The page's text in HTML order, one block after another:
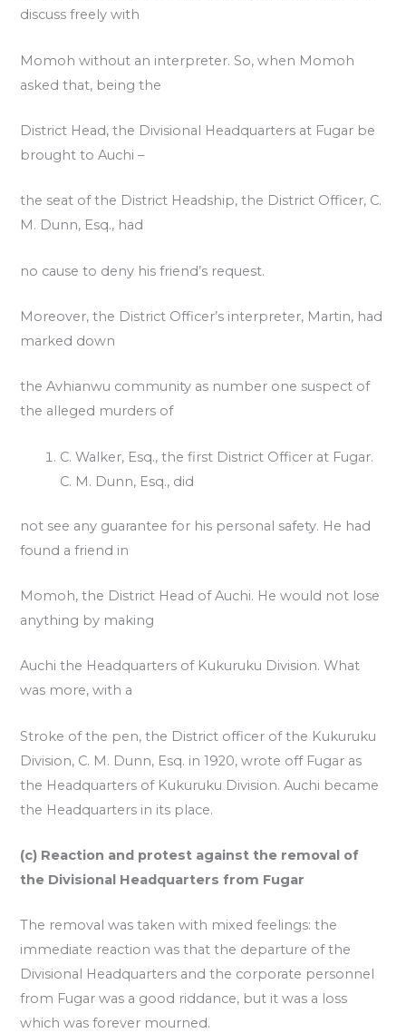
discuss freely with
Momoh without an interpreter. So, when Momoh
asked that, being the
District Head, the Divisional Headquarters at Fugar be
brought to Auchi –
the seat of the District Headship, the District Officer, C.
M. Dunn, Esq., had
no cause to deny his friend’s request.
Moreover, the District Officer’s interpreter, Martin, had
marked down
the Avhianwu community as number one suspect of
the alleged murders of
C. Walker, Esq., the first District Officer at Fugar.
C. M. Dunn, Esq., did
not see any guarantee for his personal safety. He had
found a friend in
Momoh, the District Head of Auchi. He would not lose
anything by making
Auchi the Headquarters of Kukuruku Division. What
was more, with a
Stroke of the pen, the District officer of the Kukuruku
Division, C. M. Dunn, Esq. in 1920, wrote off Fugar as
the Headquarters of Kukuruku Division. Auchi became
the Headquarters in its place.
(c) Reaction and protest against the removal of
the Divisional Headquarters from Fugar
The removal was taken with mixed feelings: the
immediate reaction was that the departure of the
Divisional Headquarters and the corporate personnel
from Fugar was a good riddance, but it was a loss
which was forever mourned.